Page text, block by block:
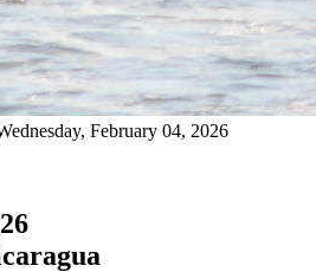
February 04, 2026